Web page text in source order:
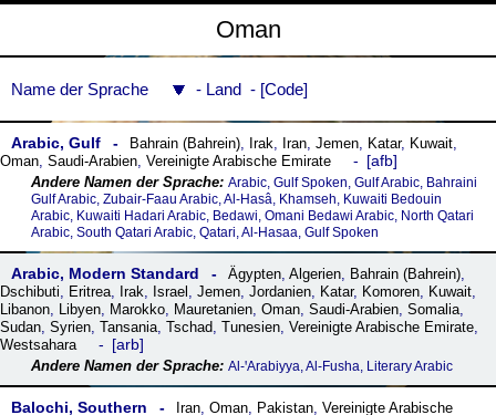
Oman
Name der Sprache Land Code
Arabic, Gulf Bahrain (Bahrein), Irak, Iran, Jemen, Katar, Kuwait,
Oman, Saudi-Arabien, Vereinigte Arabische Emirate afb
Arabic, Gulf Spoken, Gulf Arabic, Bahraini
Gulf Arabic, Zubair-Faau Arabic, Al-Hasâ, Khamseh, Kuwaiti Bedouin
Arabic, Kuwaiti Hadari Arabic, Bedawi, Omani Bedawi Arabic, North Qatari
Arabic, South Qatari Arabic, Qatari, Al-Hasaa, Gulf Spoken
Arabic, Modern Standard Ägypten, Algerien, Bahrain (Bahrein),
Dschibuti, Eritrea, Irak, Israel , Jemen, Jordanien, Katar, Komoren, Kuwait,
Libanon, Libyen, Marokko, Mauretanien, Oman, Saudi-Arabien, Somalia,
Sudan, Syrien, Tansania, Tschad, Tunesien, Vereinigte Arabische Emirate,
Westsahara
arb
Al-ꞌArabiyya, Al-Fusha, Literary Arabic
Balochi, Southern Iran, Oman, Pakistan, Vereinigte Arabische